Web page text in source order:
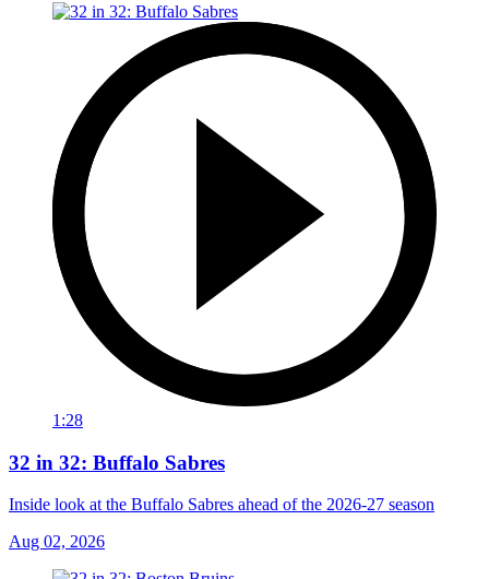
1:28
32 in 32: Buffalo Sabres
Inside look at the Buffalo Sabres ahead of the 2026-27 season
Aug 02, 2026